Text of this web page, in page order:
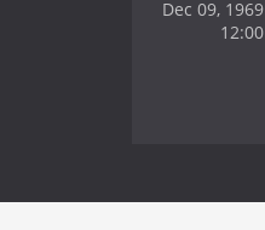
Dec 09, 1969
12:00